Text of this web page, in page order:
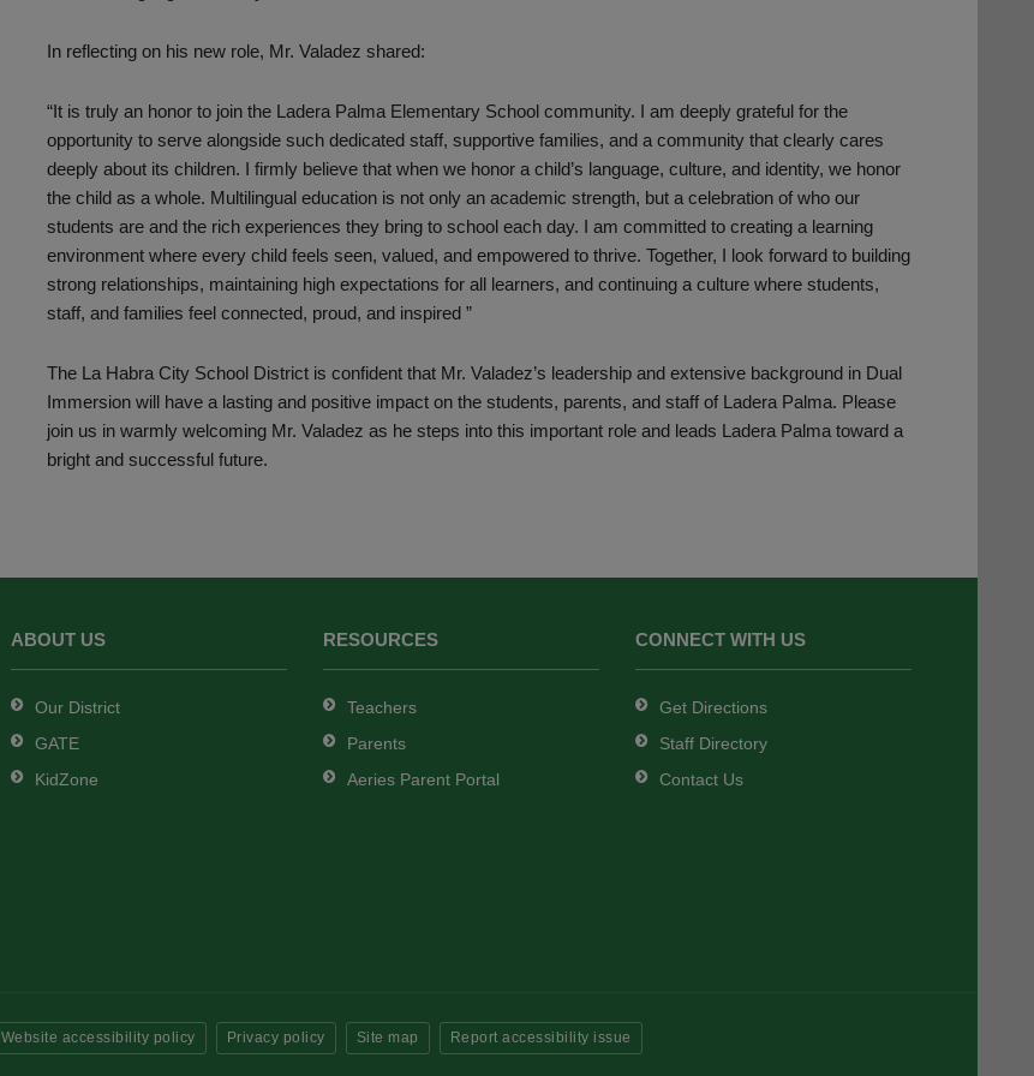
In reflecting on his new role, Mr. Valadez shared:
“It is truly an honor to join the Ladera Palma Elementary School community. I am deeply grateful for the
opportunity to serve alongside such dedicated staff, supportive families, and a community that clearly cares
deeply about its children. I firmly believe that when we honor a child’s language, culture, and identity, we honor
the child as a whole. Multilingual education is not only an academic strength, but a celebration of who our
students are and the rich experiences they bring to school each day. I am committed to creating a learning
environment where every child feels seen, valued, and empowered to thrive. Together, I look forward to building
strong relationships, maintaining high expectations for all learners, and continuing a culture where students,
staff, and families feel connected, proud, and inspired ”
The La Habra City School District is confident that Mr. Valadez’s leadership and extensive background in Dual
Immersion will have a lasting and positive impact on the students, parents, and staff of Ladera Palma. Please
join us in warmly welcoming Mr. Valadez as he steps into this important role and leads Ladera Palma toward a
bright and successful future.
ABOUT US
Our District
GATE
KidZone
RESOURCES
Teachers
Parents
Aeries Parent Portal
CONNECT WITH US
Get Directions
Staff Directory
Contact Us
Website accessibility policy Privacy policy Site map Report accessibility issue